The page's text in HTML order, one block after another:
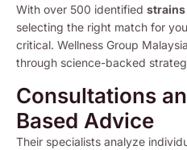
With over 500 identified strains
selecting the right match for
critical. Wellness Group
through science-backed
Consultations
Based Advice
Their specialists analyze